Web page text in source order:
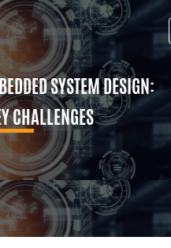
SYSTEM DESIGN:
CHALLENGES